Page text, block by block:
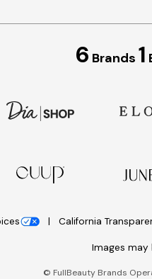
6 Brands 1
California
Images may
© FullBeauty Brands